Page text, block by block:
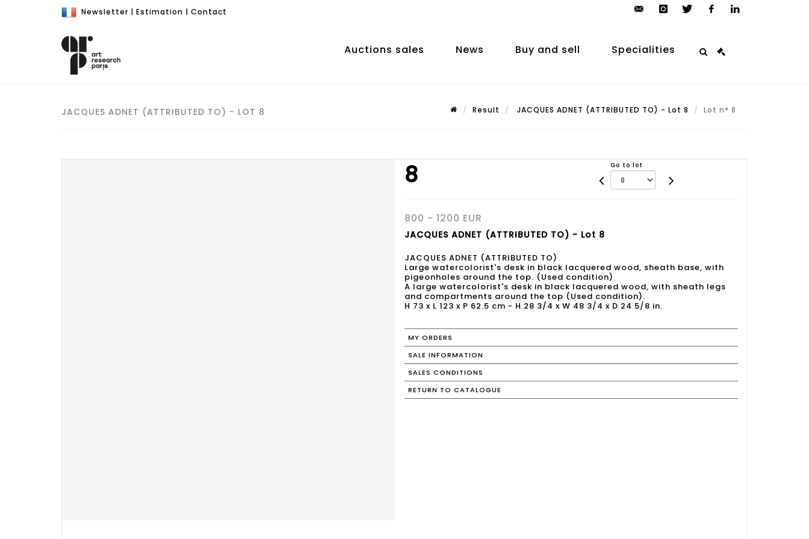
Newsletter | Estimation | Contact
auction.com
Auctions sales News Buy and sell Specialities
JACQUES ADNET (ATTRIBUTED TO) - LOT 8 Result JACQUES ADNET (ATTRIBUTED TO) - Lot 8 Lot n° 8
8 Go to lot
800 - 1200 EUR
JACQUES ADNET (ATTRIBUTED TO) - Lot 8
JACQUES ADNET (ATTRIBUTED TO)
Large watercolorist's desk in black lacquered wood, sheath base, with
pigeonholes around the top. (Used condition)
A large watercolorist's desk in black lacquered wood, with sheath legs
and compartments around the top (Used condition).
H 73 x L 123 x P 62.5 cm - H 28 3/4 x W 48 3/4 x D 24 5/8 in.
MY ORDERS
SALE INFORMATION
SALES CONDITIONS
RETURN TO CATALOGUE